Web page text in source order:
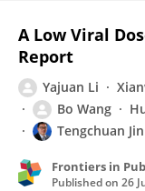
A Low Viral
Report
Yajuan Li
Bo Wang
Tengchuan Jin
Frontiers in
Published on 26